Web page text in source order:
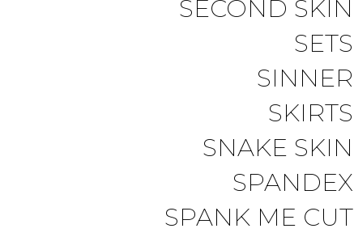
SECOND SKIN
SETS
SINNER
SKIRTS
SNAKE SKIN
SPANDEX
SPANK ME CUT